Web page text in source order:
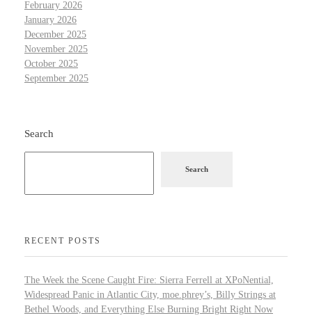
February 2026
January 2026
December 2025
November 2025
October 2025
September 2025
Search
Search
RECENT POSTS
The Week the Scene Caught Fire: Sierra Ferrell at XPoNential,
Widespread Panic in Atlantic City, moe.phrey’s, Billy Strings at
Bethel Woods, and Everything Else Burning Bright Right Now